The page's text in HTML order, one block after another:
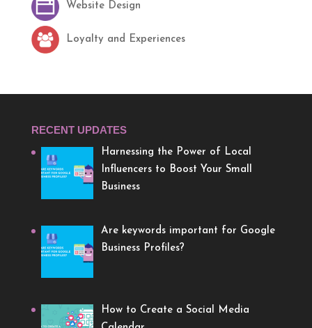
Website Design
Loyalty and Experiences
RECENT UPDATES
Harnessing the Power of Local
Influencers to Boost Your Small
Business
Are keywords important for Google
Business Profiles?
How to Create a Social Media